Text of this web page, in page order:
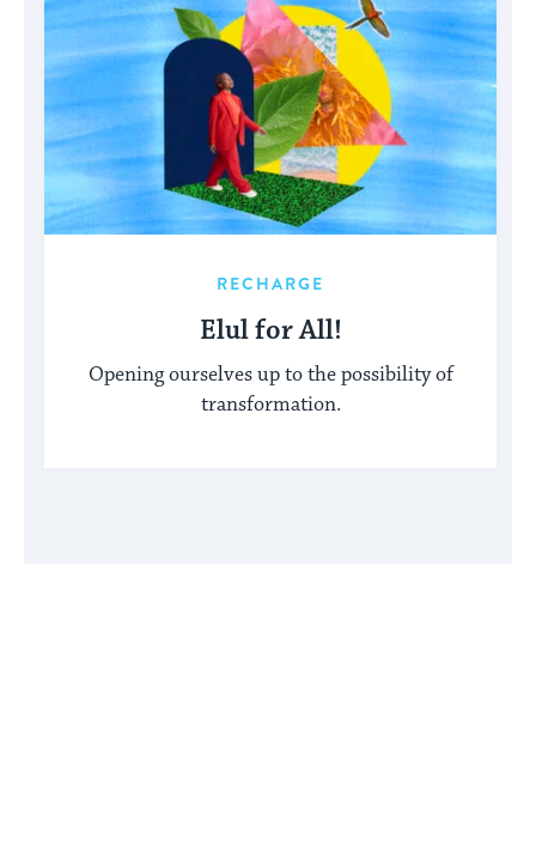
RECHARGE
Elul for All!
Opening ourselves up to the possibility of
transformation.